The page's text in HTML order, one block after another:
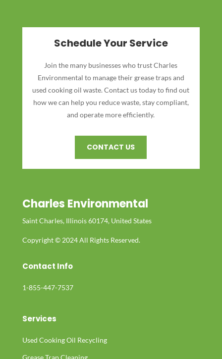
Schedule Your Service
Join the many businesses who trust Charles
Environmental to manage their grease traps and
used cooking oil waste. Contact us today to find out
how we can help you reduce waste, stay compliant,
and operate more efficiently.
CONTACT US
Charles Environmental
Saint Charles, Illinois 60174, United States
Copyright © 2024 All Rights Reserved.
Contact Info
1-855-447-7537
Services
Used Cooking Oil Recycling
Grease Trap Cleaning